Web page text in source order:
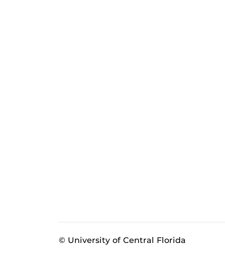
© University of Central Florida